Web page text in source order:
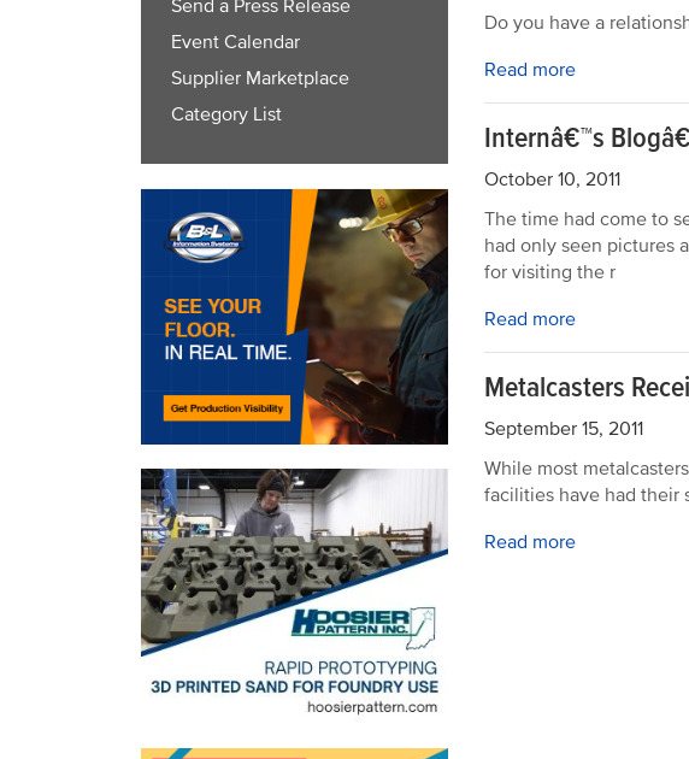
Send a Press Release
Event Calendar
Supplier Marketplace
Category List
Do you have a
Read more
Internâ€™s
October 10, 2011
The time had come to
had only seen pictures
for visiting the r
Read more
Metalcasters
September 15, 2011
While most
facilities have had their
Read more